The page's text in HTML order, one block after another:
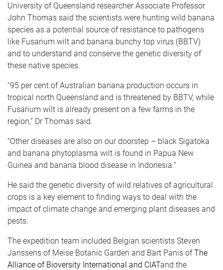
University of Queensland researcher Associate Professor
John Thomas said the scientists were hunting wild banana
species as a potential source of resistance to pathogens
like Fusarium wilt and banana bunchy top virus (BBTV)
and to understand and conserve the genetic diversity of
these native species.
“95 per cent of Australian banana production occurs in
tropical north Queensland and is threatened by BBTV, while
Fusarium wilt is already present on a few farms in the
region,” Dr Thomas said.
“Other diseases are also on our doorstep – black Sigatoka
and banana phytoplasma wilt is found in Papua New
Guinea and banana blood disease in Indonesia.”
He said the genetic diversity of wild relatives of agricultural
crops is a key element to finding ways to deal with the
impact of climate change and emerging plant diseases and
pests.
The expedition team included Belgian scientists Steven
Janssens of Meise Botanic Garden and Bart Panis ofThe
Alliance of Bioversity International and CIATand the